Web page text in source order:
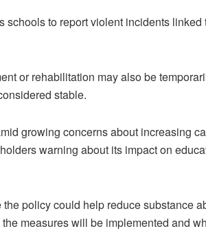
schools to report violent incidents
or rehabilitation may also be
stable.
growing concerns about increasing
warning about its impact on
policy could help reduce substance
measures will be implemented and